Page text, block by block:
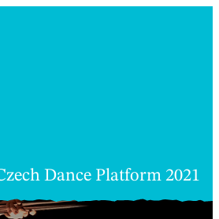
Dance Platform 2021